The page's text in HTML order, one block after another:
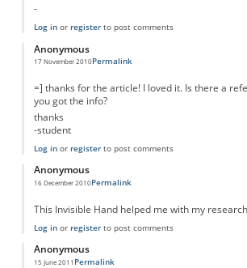
-
Log inor registerto post comments
Anonymous
17 November 2010Permalink
=] thanks for the article! I loved it. Is there a
you got the info?
thanks
-student
Log inor registerto post comments
Anonymous
16 December 2010Permalink
This Invisible Hand helped me with my
Log inor registerto post comments
Anonymous
15 June 2011 Permalink